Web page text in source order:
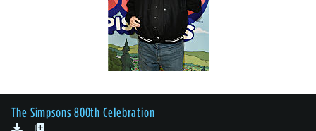
The Simpsons 800th Celebration